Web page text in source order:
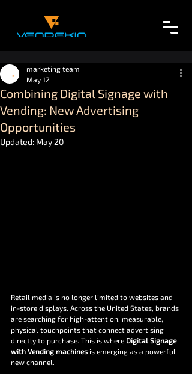
Combining Digital Signage with
Vending: New Advertising
Opportunities
marketing team
May 12
Updated: May 20
Retail media is no longer limited to websites and
in-store displays. Across the United States, brands
are searching for high-attention, measurable,
physical touchpoints that connect advertising
directly to purchase. This is where Digital Signage
with Vending machines is emerging as a powerful
new channel.